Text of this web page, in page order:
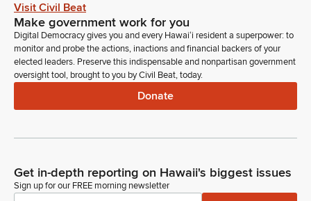
Visit Civil Beat
Make government work for you
Digital Democracy gives you and every Hawaiʻi resident a superpower: to
monitor and probe the actions, inactions and financial backers of your
elected leaders. Preserve this indispensable and nonpartisan government
oversight tool, brought to you by Civil Beat, today.
Donate
Get in-depth reporting on Hawaii's biggest issues
Sign up for our FREE morning newsletter